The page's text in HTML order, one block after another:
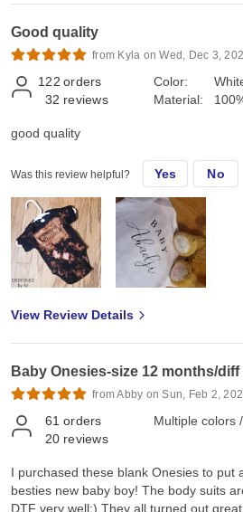
Good quality
from Kyla on Wed, Dec 3,
122 orders
32 reviews
Color:
Material:
good quality
Was this review helpful? Yes No
View Review Details
Baby Onesies-size 12 months/
from Abby on Sun, Feb 2,
61 orders
20 reviews
Multiple colors
I purchased these blank Onesies to put
besties new baby boy! The body suits
DTF very well:) They all turned out